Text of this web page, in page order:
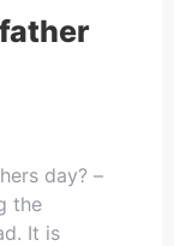
day? –
the
It is